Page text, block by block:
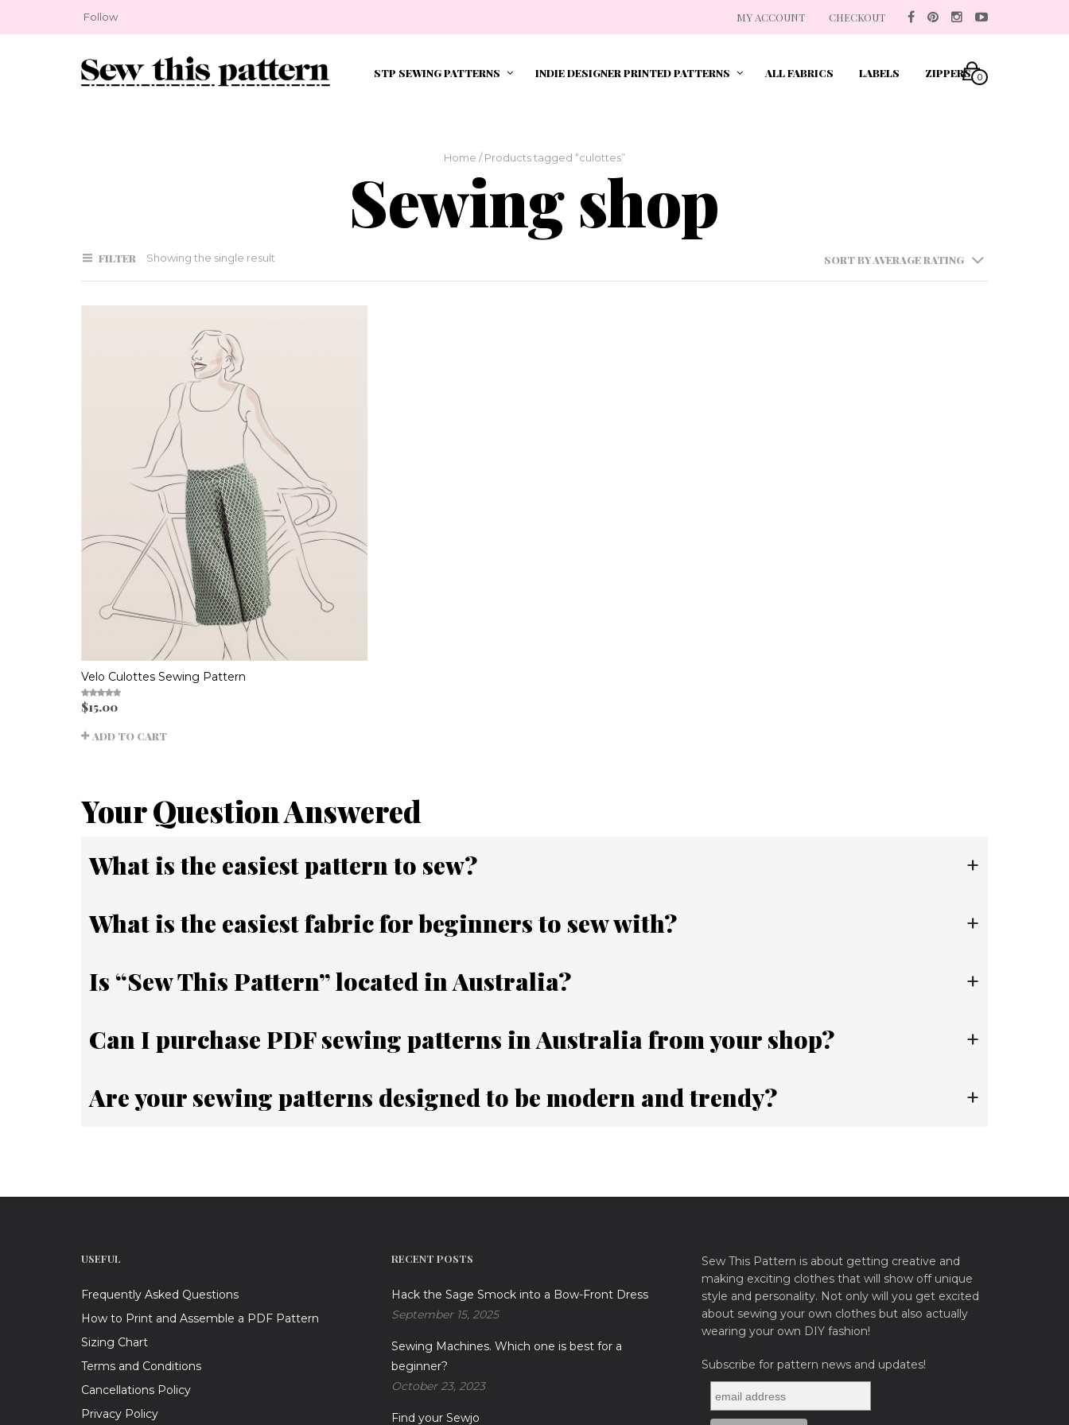
Follow MY ACCOUNT CHECKOUT
STP SEWING PATTERNS INDIE DESIGNER PRINTED PATTERNS ALL FABRICS LABELS ZIPPERS 0
Home / Products tagged “culottes”
Sewing shop
FILTER Showing the single result SORT BY AVERAGE RATING
Velo Culottes Sewing Pattern
Rated
out of
$15.00
ADD TO CART
Your Question Answered
What is the easiest pattern to sew? +
What is the easiest fabric for beginners to sew with? +
Is “Sew This Pattern” located in Australia? +
Can I purchase PDF sewing patterns in Australia from your shop? +
Are your sewing patterns designed to be modern and trendy? +
USEFUL
Frequently Asked Questions
How to Print and Assemble a PDF Pattern
Sizing Chart
Terms and Conditions
Cancellations Policy
Privacy Policy
RECENT POSTS
Hack the Sage Smock into a Bow-Front Dress
September 15, 2025
Sewing Machines. Which one is best for a
beginner?
October 23, 2023
Find your Sewjo
Sew This Pattern is about getting creative and
making exciting clothes that will show off unique
style and personality. Not only will you get excited
about sewing your own clothes but also actually
wearing your own DIY fashion!
Subscribe for pattern news and updates!